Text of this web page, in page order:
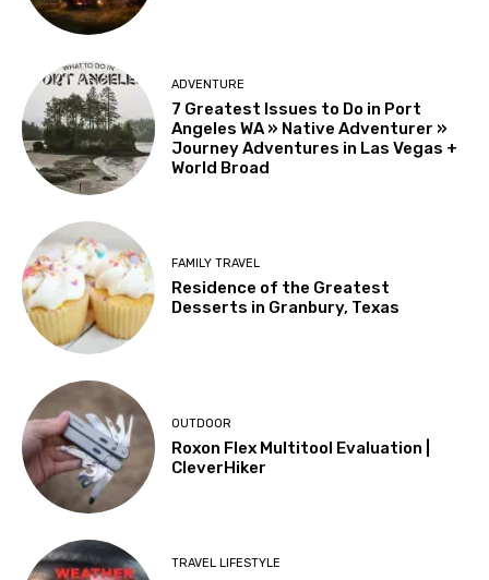
ADVENTURE
7 Greatest Issues to Do in Port
Angeles WA » Native Adventurer »
Journey Adventures in Las Vegas +
World Broad
FAMILY TRAVEL
Residence of the Greatest
Desserts in Granbury, Texas
OUTDOOR
Roxon Flex Multitool Evaluation |
CleverHiker
TRAVEL LIFESTYLE